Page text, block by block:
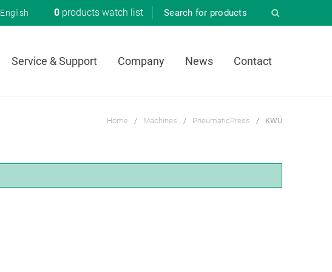
English 0 products watch list
Service & Support Company News Contact
Home / Machines / PneumaticPress / KWÜ